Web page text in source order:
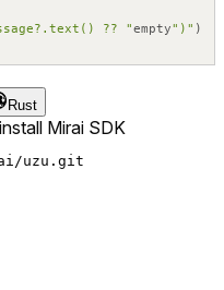
?? "empty")" )
Rust
Mirai SDK
uzu.git